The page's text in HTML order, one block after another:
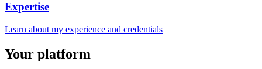
Expertise
Learn about my experience and credentials
Your platform